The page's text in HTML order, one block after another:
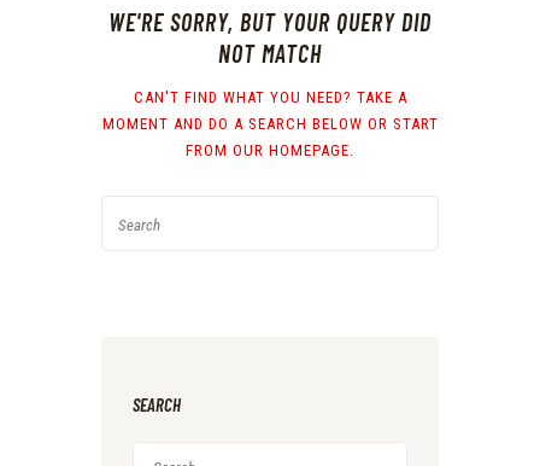
WE'RE SORRY, BUT YOUR QUERY DID
NOT MATCH
CAN'T FIND WHAT YOU NEED? TAKE A
MOMENT AND DO A SEARCH BELOW OR START
FROM OUR HOMEPAGE.
SEARCH